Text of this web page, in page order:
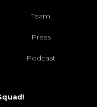
Team
Press
Podcast